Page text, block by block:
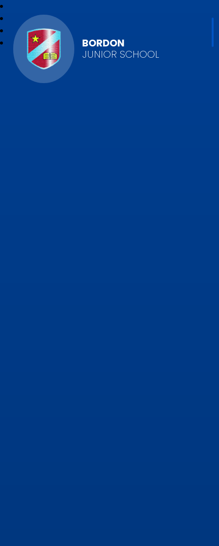
BORDON
JUNIOR SCHOOL